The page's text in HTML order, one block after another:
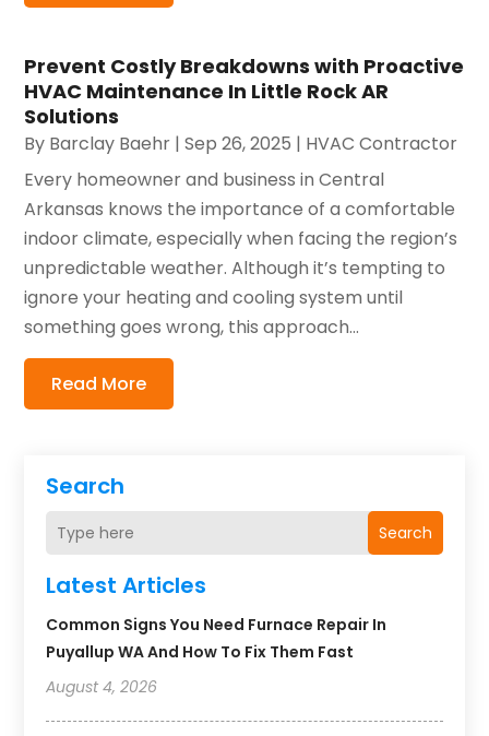
Search
Search
Latest Articles
Common Signs You Need Furnace Repair In
Puyallup WA And How To Fix Them Fast
August 4, 2026
Prevent Costly Breakdowns with Proactive
HVAC Maintenance In Little Rock AR
Solutions
By Barclay Baehr |Sep 26, 2025 | HVAC Contractor
Every homeowner and business in Central
Arkansas knows the importance of a comfortable
indoor climate, especially when facing the region’s
unpredictable weather. Although it’s tempting to
ignore your heating and cooling system until
something goes wrong, this approach...
Read More